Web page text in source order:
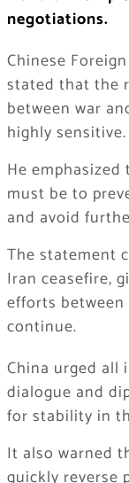
negotiations.
Chinese
stated that the
between war
highly sensitive.
He
must be to
and avoid
The statement
Iran ceasefire,
efforts
continue.
China urged all
dialogue and
for stability in
It also warned